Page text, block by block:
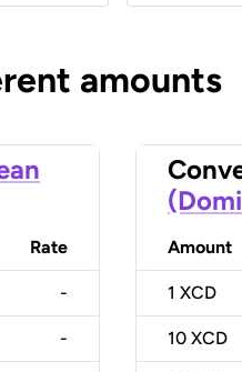
amounts
Rate
-
-
Amount
1 XCD
10 XCD